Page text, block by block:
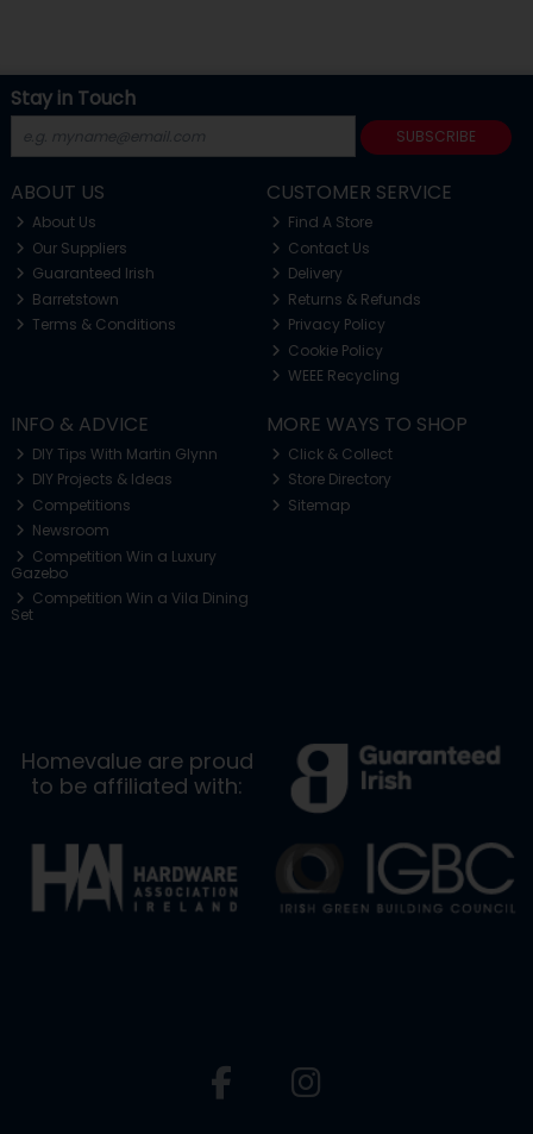
Stay in Touch
SUBSCRIBE
ABOUT US
About Us
Our Suppliers
Guaranteed Irish
Barretstown
Terms & Conditions
CUSTOMER SERVICE
Find A Store
Contact Us
Delivery
Returns & Refunds
Privacy Policy
Cookie Policy
WEEE Recycling
INFO & ADVICE
DIY Tips With Martin Glynn
DIY Projects & Ideas
Competitions
Newsroom
Competition Win a Luxury
Gazebo
Competition Win a Vila Dining
Set
MORE WAYS TO SHOP
Click & Collect
Store Directory
Sitemap
Homevalue are proud
to be affiliated with: